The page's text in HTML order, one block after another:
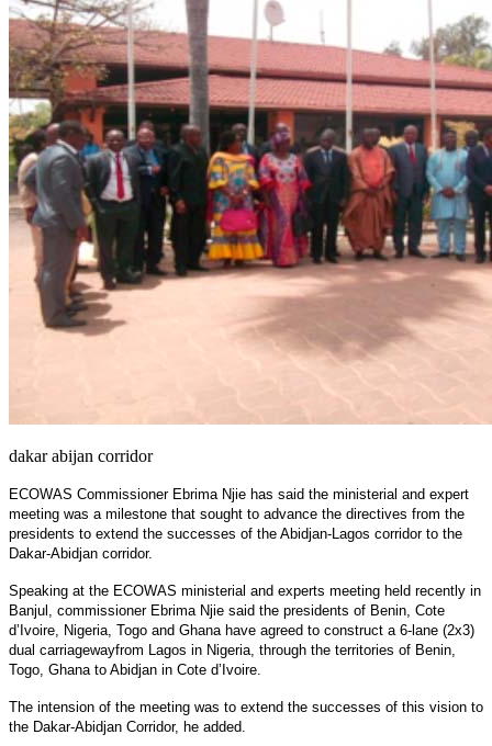
dakar abijan corridor
ECOWAS Commissioner Ebrima Njie has said the ministerial and expert
meeting was a milestone that sought to advance the directives from the
presidents to extend the successes of the Abidjan-Lagos corridor to the
Dakar-Abidjan corridor.
Speaking at the ECOWAS ministerial and experts meeting held recently in
Banjul, commissioner Ebrima Njie said the presidents of Benin, Cote
d’Ivoire, Nigeria, Togo and Ghana have agreed to construct a 6-lane (2x3)
dual carriagewayfrom Lagos in Nigeria, through the territories of Benin,
Togo, Ghana to Abidjan in Cote d’Ivoire.
The intension of the meeting was to extend the successes of this vision to
the Dakar-Abidjan Corridor, he added.